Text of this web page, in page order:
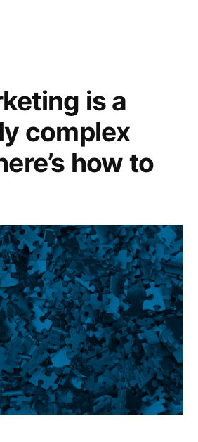
is a
complex
how to